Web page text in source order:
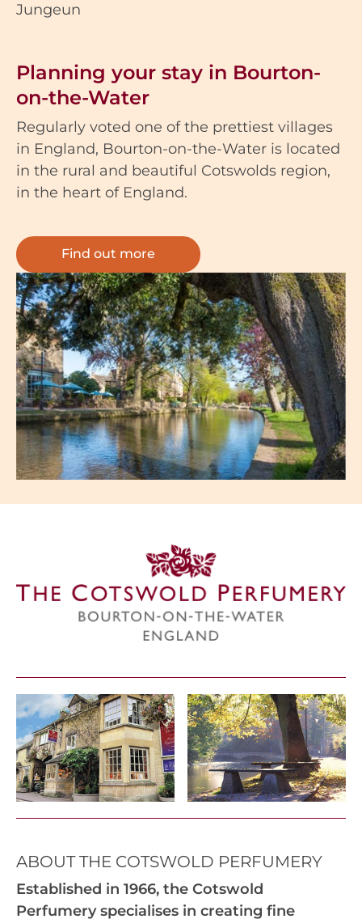
Jungeun
Planning your stay in Bourton-
on-the-Water
Regularly voted one of the prettiest villages
in England, Bourton-on-the-Water is located
in the rural and beautiful Cotswolds region,
in the heart of England.
Find out more
ABOUT THE COTSWOLD PERFUMERY
Established in 1966, the Cotswold
Perfumery specialises in creating fine